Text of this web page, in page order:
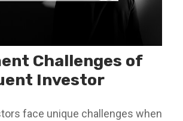
Challenges of
Investor
face unique challenges when